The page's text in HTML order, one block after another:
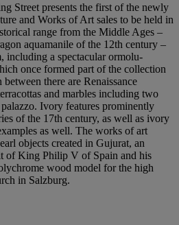
Street presents the first of the newly
and Works of Art sales to be held in
range from the Middle Ages –
aquamanile of the 12th century –
including a spectacular ormolu-
once formed part of the collection
there are Renaissance
and marbles including two
Ivory features prominently
of the 17th century, as well as ivory
as well. The works of art
objects created in Gujurat, an
of King Philip V of Spain and his
wood model for the high
in Salzburg.